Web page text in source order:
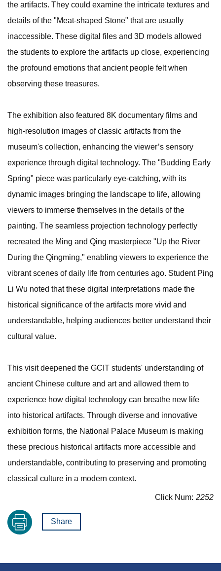
the artifacts. They could examine the intricate textures and
details of the "Meat-shaped Stone" that are usually
inaccessible. These digital files and 3D models allowed
the students to explore the artifacts up close, experiencing
the profound emotions that ancient people felt when
observing these treasures.
The exhibition also featured 8K documentary films and
high-resolution images of classic artifacts from the
museum's collection, enhancing the viewer’s sensory
experience through digital technology. The "Budding Early
Spring" piece was particularly eye-catching, with its
dynamic images bringing the landscape to life, allowing
viewers to immerse themselves in the details of the
painting. The seamless projection technology perfectly
recreated the Ming and Qing masterpiece "Up the River
During the Qingming," enabling viewers to experience the
vibrant scenes of daily life from centuries ago. Student Ping
Li Wu noted that these digital interpretations made the
historical significance of the artifacts more vivid and
understandable, helping audiences better understand their
cultural value.
This visit deepened the GCIT students' understanding of
ancient Chinese culture and art and allowed them to
experience how digital technology can breathe new life
into historical artifacts. Through diverse and innovative
exhibition forms, the National Palace Museum is making
these precious historical artifacts more accessible and
understandable, contributing to preserving and promoting
classical culture in a modern context.
Click Num: 2252
Share